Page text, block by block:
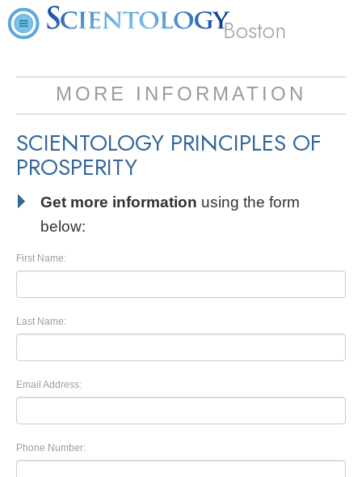
Boston
MORE INFORMATION
SCIENTOLOGY PRINCIPLES OF
PROSPERITY
Get more information using the form
below:
First Name:
Last Name:
Email Address:
Phone Number: